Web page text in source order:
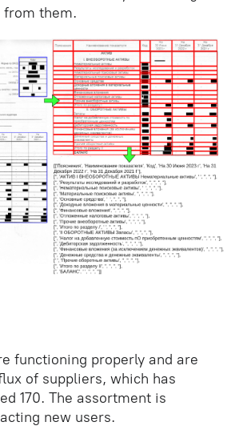
from them.
functioning properly and are
of suppliers, which has
170. The assortment is
new users.